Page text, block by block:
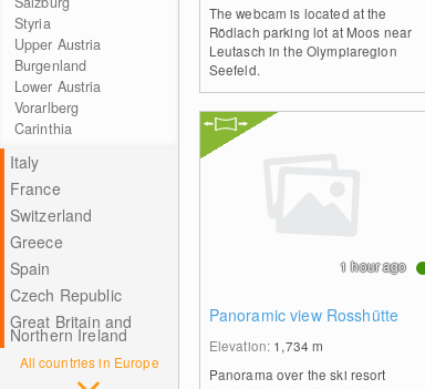
Styria
Upper Austria
Burgenland
Lower Austria
Vorarlberg
Carinthia
Italy
France
Switzerland
Greece
Spain
Czech Republic
Great Britain and
Northern Ireland
All countries in Europe
The webcam is located at the
Rödlach parking lot at Moos near
Leutasch in the Olympiaregion
Seefeld.
Panoramic view Rosshütte
Elevation: 1,734m
Panorama over the ski resort
1 hour ago